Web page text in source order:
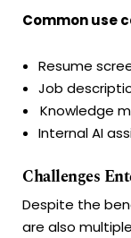
Common use
Resume
Job
Knowledge
Internal AI
Challenges
Despite the
are also